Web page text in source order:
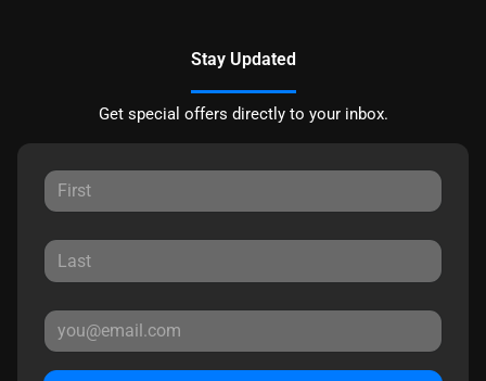
Stay Updated
Get special offers directly to your inbox.